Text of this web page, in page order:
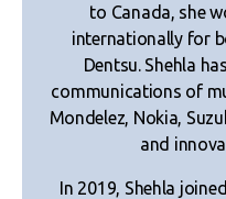
to Canada, she
internationally for
Dentsu. Shehla
communications of
Mondelez, Nokia,
and
In 2019, Shehla